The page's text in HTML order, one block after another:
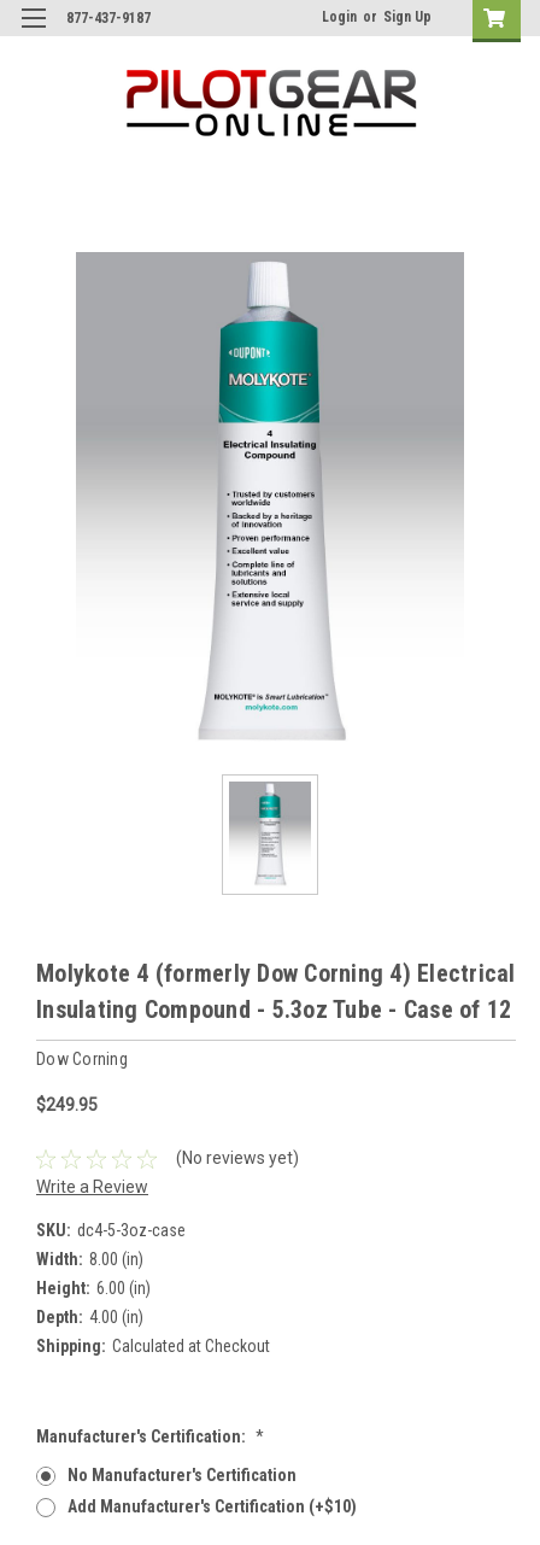
877-437-9187 Login or Sign Up
Molykote 4 (formerly Dow Corning 4) Electrical
Insulating Compound - 5.3oz Tube - Case of 12
Dow Corning
$249.95
(No reviews yet)
Write a Review
SKU: dc4-5-3oz-case
Width: 8.00 (in)
Height: 6.00 (in)
Depth: 4.00 (in)
Shipping: Calculated at Checkout
Manufacturer's Certification: *
No Manufacturer's Certification
Add Manufacturer's Certification (+$10)